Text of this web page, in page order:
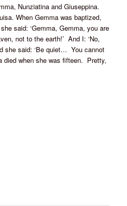
Nunziatina and Giuseppina.
When Gemma was baptized,
said: ‘Gemma, Gemma, you are
not to the earth!’ And I: ‘No,
she said: ‘Be quiet… You cannot
died when she was fifteen. Pretty,